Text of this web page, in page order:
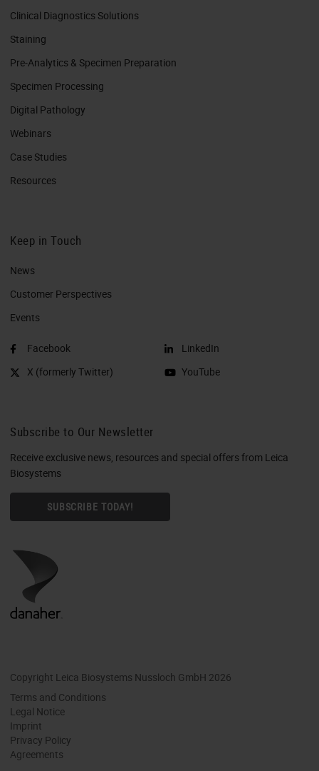
Clinical Diagnostics Solutions
Staining
Pre-Analytics & Specimen Preparation
Specimen Processing
Digital Pathology
Webinars
Case Studies
Resources
Keep in Touch
News
Customer Perspectives​
Events
Facebook
X (formerly Twitter)
LinkedIn
YouTube
Subscribe to Our Newsletter
Receive exclusive news, resources and special offers from Leica
Biosystems
SUBSCRIBE TODAY!
Copyright Leica Biosystems Nussloch GmbH 2026
Terms and Conditions
Legal Notice
Imprint
Privacy Policy
Agreements